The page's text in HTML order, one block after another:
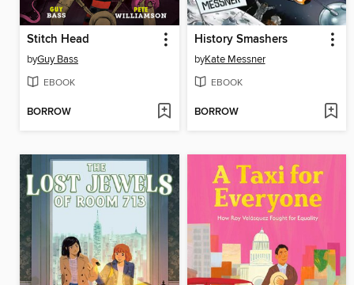
Stitch Head
byGuy Bass
EBOOK
BORROW
History Smashers
byKate Messner
EBOOK
BORROW